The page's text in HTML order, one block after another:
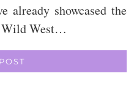
already showcased the
Wild West…